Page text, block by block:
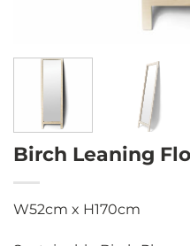
Birch Leaning
W52cm x H170cm